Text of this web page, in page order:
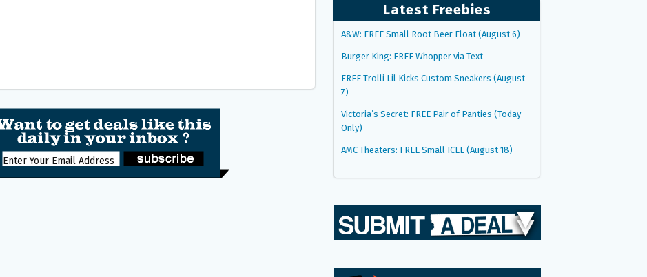
Latest Freebies
A&W: FREE Small Root Beer Float (August 6)
Burger King: FREE Whopper via Text
FREE Trolli Lil Kicks Custom Sneakers (August
7)
Victoria’s Secret: FREE Pair of Panties (Today
Only)
AMC Theaters: FREE Small ICEE (August 18)